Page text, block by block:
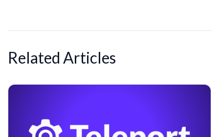
Related Articles